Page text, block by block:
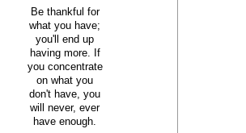
Be thankful for
what you have;
you'll end up
having more. If
you concentrate
on what you
don't have, you
will never, ever
have enough.